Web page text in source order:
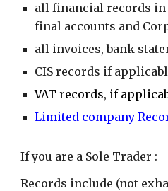
all financial records
final accounts and
all invoices, bank
CIS records if
VAT records, if
Limited company
If you are a Sole Trader :
Records include (not